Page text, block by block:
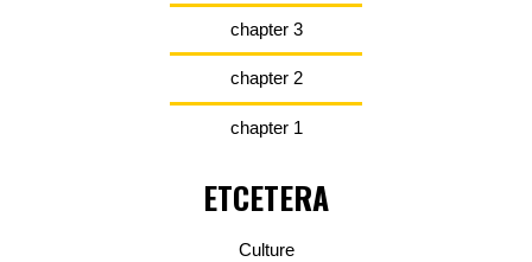
chapter 3
chapter 2
chapter 1
ETCETERA
Culture